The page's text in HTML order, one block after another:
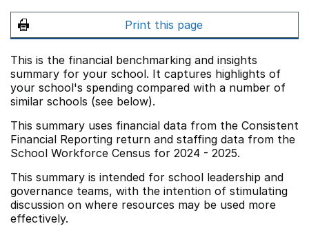
Print this page
This is the financial benchmarking and insights
summary for your school. It captures highlights of
your school's spending compared with a number of
similar schools (see below).
This summary uses financial data from the Consistent
Financial Reporting return and staffing data from the
School Workforce Census for 2024 - 2025.
This summary is intended for school leadership and
governance teams, with the intention of stimulating
discussion on where resources may be used more
effectively.